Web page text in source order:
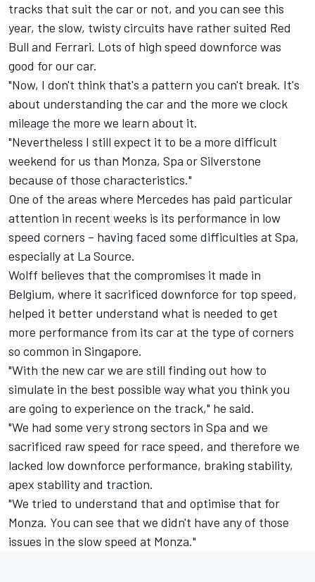
tracks that suit the car or not, and you can see this
year, the slow, twisty circuits have rather suited Red
Bull and Ferrari. Lots of high speed downforce was
good for our car.
"Now, I don't think that's a pattern you can't break. It's
about understanding the car and the more we clock
mileage the more we learn about it.
"Nevertheless I still expect it to be a more difficult
weekend for us than Monza, Spa or Silverstone
because of those characteristics."
One of the areas where Mercedes has paid particular
attention in recent weeks is its performance in low
speed corners – having faced some difficulties at Spa,
especially at La Source.
Wolff believes that the compromises it made in
Belgium, where it sacrificed downforce for top speed,
helped it better understand what is needed to get
more performance from its car at the type of corners
so common in Singapore.
"With the new car we are still finding out how to
simulate in the best possible way what you think you
are going to experience on the track," he said.
"We had some very strong sectors in Spa and we
sacrificed raw speed for race speed, and therefore we
lacked low downforce performance, braking stability,
apex stability and traction.
"We tried to understand that and optimise that for
Monza. You can see that we didn't have any of those
issues in the slow speed at Monza."